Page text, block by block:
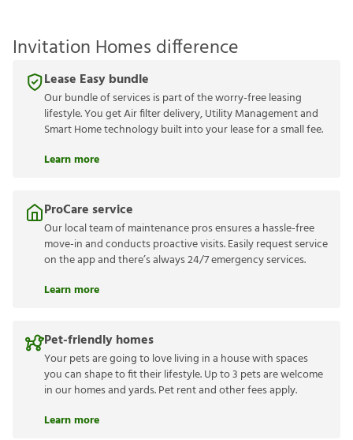
Invitation Homes difference
Lease Easy bundle
Our bundle of services is part of the worry-free leasing
lifestyle. You get Air filter delivery, Utility Management and
Smart Home technology built into your lease for a small fee.
Learn more
ProCare service
Our local team of maintenance pros ensures a hassle-free
move-in and conducts proactive visits. Easily request service
on the app and there’s always 24/7 emergency services.
Learn more
Pet-friendly homes
Your pets are going to love living in a house with spaces
you can shape to fit their lifestyle. Up to 3 pets are welcome
in our homes and yards. Pet rent and other fees apply.
Learn more